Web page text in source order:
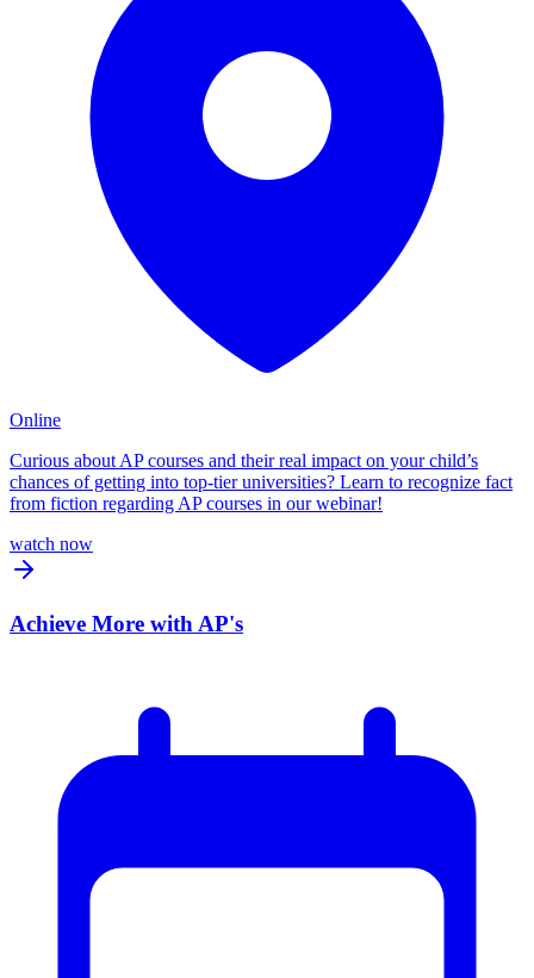
Online
Curious about AP courses and their real impact on your child’s
chances of getting into top-tier universities? Learn to recognize fact
from fiction regarding AP courses in our webinar!
watch now
Achieve More with AP's